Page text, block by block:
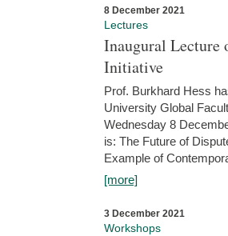
8 December 2021
Lectures
Inaugural Lecture
Initiative
Prof. Burkhard Hess
University Global
Wednesday 8
is: The Future of
Example of
[more]
3 December 2021
Workshops